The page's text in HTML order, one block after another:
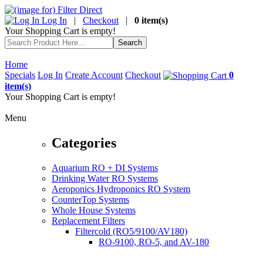
Log In | Checkout | 0 item(s)
Your Shopping Cart is empty!
Home
Specials Log In Create Account Checkout
0
item(s)
Your Shopping Cart is empty!
Menu
Categories
Aquarium RO + DI Systems
Drinking Water RO Systems
Aeroponics Hydroponics RO System
CounterTop Systems
Whole House Systems
Replacement Filters
Filtercold (RO5/9100/AV180)
RO-9100, RO-5, and AV-180